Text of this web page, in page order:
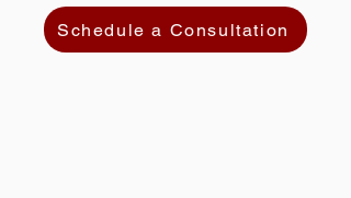
Schedule a Consultation